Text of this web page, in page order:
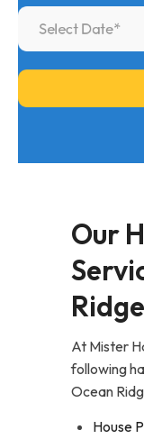
Our
Ridge
At Mister
following
Ocean
House